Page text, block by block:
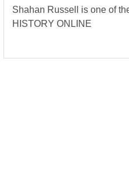
Shahan Russell is one of
HISTORY ONLINE